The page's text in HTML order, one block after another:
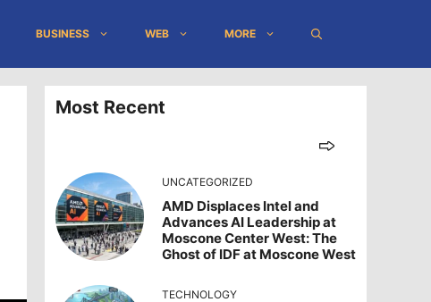
BUSINESS WEB MORE
Most Recent
UNCATEGORIZED
AMD Displaces Intel and
Advances AI Leadership at
Moscone Center West: The
Ghost of IDF at Moscone West
TECHNOLOGY